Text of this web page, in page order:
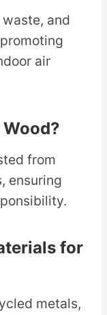
and
air
from
ensuring
for
metals,